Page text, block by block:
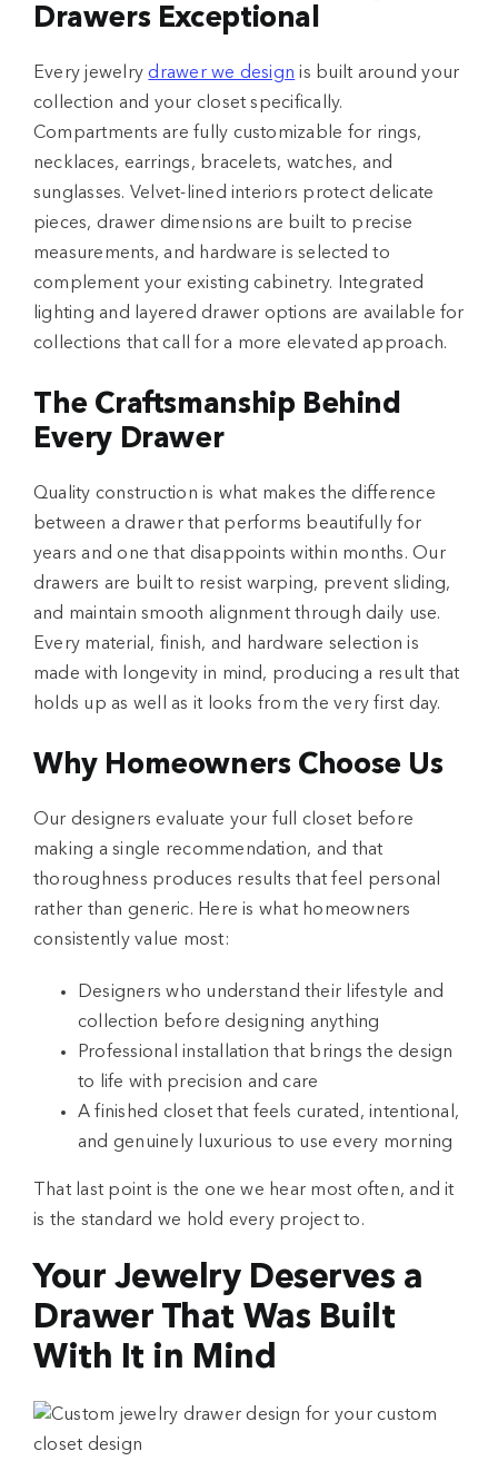
Drawers Exceptional
Every jewelrydrawer we design is built around your
collection and your closet specifically.
Compartments are fully customizable for rings,
necklaces, earrings, bracelets, watches, and
sunglasses. Velvet-lined interiors protect delicate
pieces, drawer dimensions are built to precise
measurements, and hardware is selected to
complement your existing cabinetry. Integrated
lighting and layered drawer options are available for
collections that call for a more elevated approach.
The Craftsmanship Behind
Every Drawer
Quality construction is what makes the difference
between a drawer that performs beautifully for
years and one that disappoints within months. Our
drawers are built to resist warping, prevent sliding,
and maintain smooth alignment through daily use.
Every material, finish, and hardware selection is
made with longevity in mind, producing a result that
holds up as well as it looks from the very first day.
Why Homeowners Choose Us
Our designers evaluate your full closet before
making a single recommendation, and that
thoroughness produces results that feel personal
rather than generic. Here is what homeowners
consistently value most:
Designers who understand their lifestyle and
collection before designing anything
Professional installation that brings the design
to life with precision and care
A finished closet that feels curated, intentional,
and genuinely luxurious to use every morning
That last point is the one we hear most often, and it
is the standard we hold every project to.
Your Jewelry Deserves a
Drawer That Was Built
With It in Mind